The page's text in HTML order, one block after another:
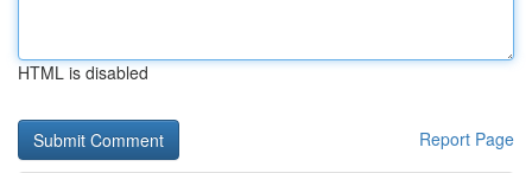
HTML is disabled
Report Page